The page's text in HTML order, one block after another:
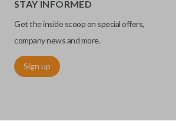
STAY INFORMED
Get the inside scoop on special offers,
company news and more.
Sign up